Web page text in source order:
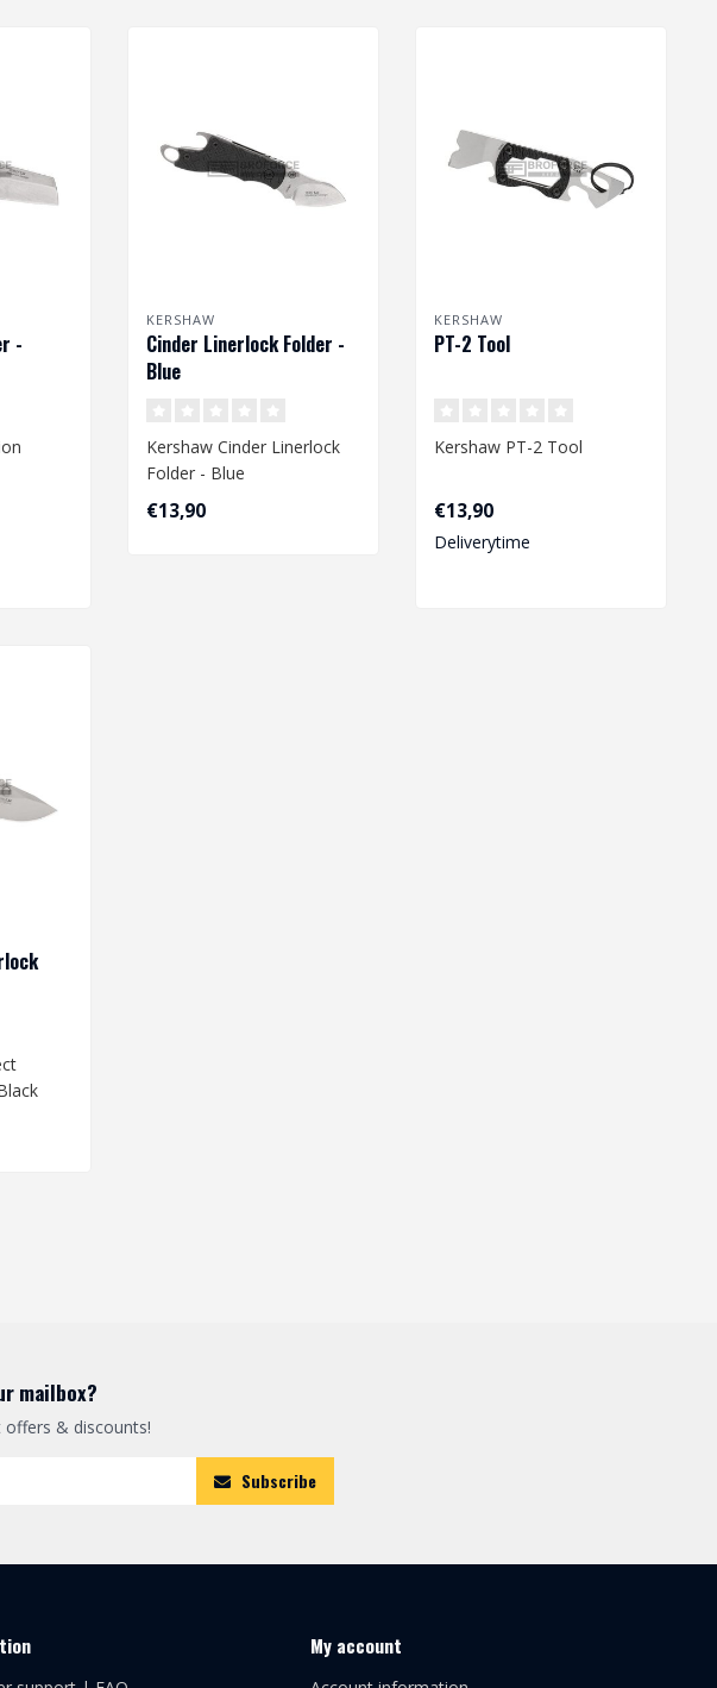
-
KERSHAW
Cinder Linerlock Folder -
Blue
Kershaw Cinder Linerlock
Folder - Blue
€13,90
KERSHAW
PT-2 Tool
Kershaw PT-2 Tool
€13,90
Deliverytime
mailbox?
& discounts!
Subscribe
My account